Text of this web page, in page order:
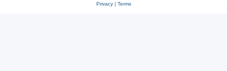
Privacy| Terms